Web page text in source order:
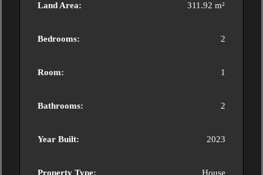
Land Area: 311.92 m²
Bedrooms: 2
Room: 1
Bathrooms: 2
Year Built: 2023
Property Type: House